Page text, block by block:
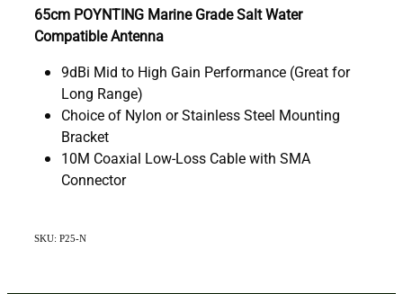
65cm POYNTING Marine Grade Salt Water
Compatible Antenna
9dBi Mid to High Gain Performance (Great for
Long Range)
Choice of Nylon or Stainless Steel Mounting
Bracket
10M Coaxial Low-Loss Cable with SMA
Connector
SKU: P25-N